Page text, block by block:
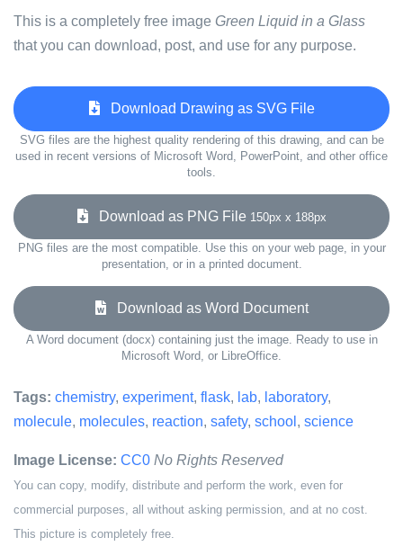
This is a completely free image Green Liquid in a Glass
that you can download, post, and use for any purpose.
Download Drawing as SVG File
SVG files are the highest quality rendering of this drawing, and can be
used in recent versions of Microsoft Word, PowerPoint, and other office
tools.
Download as PNG File 150px x 188px
PNG files are the most compatible. Use this on your web page, in your
presentation, or in a printed document.
Download as Word Document
A Word document (docx) containing just the image. Ready to use in
Microsoft Word, or LibreOffice.
Tags: chemistry, experiment, flask, lab, laboratory,
molecule, molecules, reaction, safety, school , science
Image License: CC0 No Rights Reserved
You can copy, modify, distribute and perform the work, even for
commercial purposes, all without asking permission, and at no cost.
This picture is completely free.